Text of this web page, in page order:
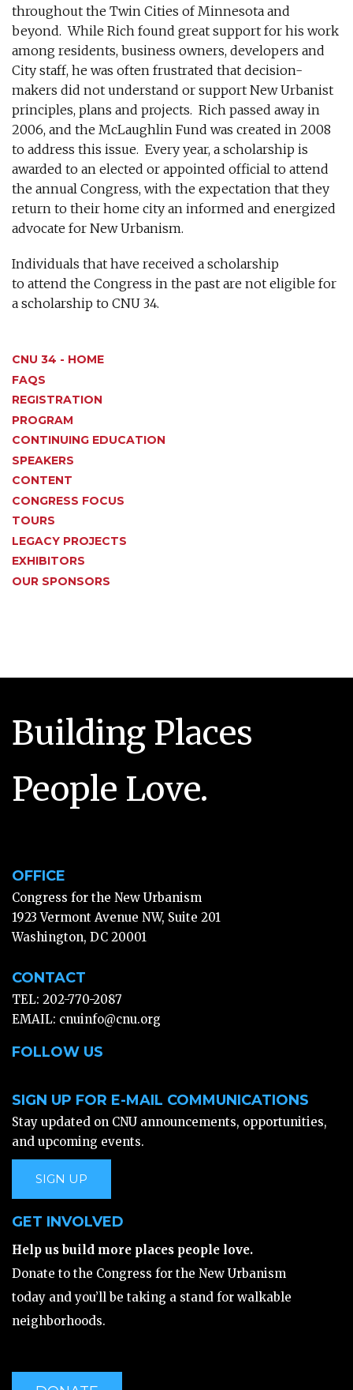
throughout the Twin Cities of Minnesota and
beyond. While Rich found great support for his work
among residents, business owners, developers and
City staff, he was often frustrated that decision-
makers did not understand or support New Urbanist
principles, plans and projects. Rich passed away in
2006, and the McLaughlin Fund was created in 2008
to address this issue. Every year, a scholarship is
awarded to an elected or appointed official to attend
the annual Congress, with the expectation that they
return to their home city an informed and energized
advocate for New Urbanism.
Individuals that have received a scholarship
to attend the Congress in the past are not eligible for
a scholarship to CNU 34.
CNU 34 - HOME
FAQS
REGISTRATION
PROGRAM
CONTINUING EDUCATION
SPEAKERS
CONTENT
CONGRESS FOCUS
TOURS
LEGACY PROJECTS
EXHIBITORS
OUR SPONSORS
Building Places
People Love.
OFFICE
Congress for the New Urbanism
1923 Vermont Avenue NW, Suite 201
Washington, DC 20001
CONTACT
TEL: 202-770-2087
EMAIL: cnuinfo@cnu.org
FOLLOW US
SIGN UP FOR E-MAIL COMMUNICATIONS
Stay updated on CNU announcements, opportunities,
and upcoming events.
SIGN UP
GET INVOLVED
Help us build more places people love.
Donate to the Congress for the New Urbanism
today and you’ll be taking a stand for walkable
neighborhoods.